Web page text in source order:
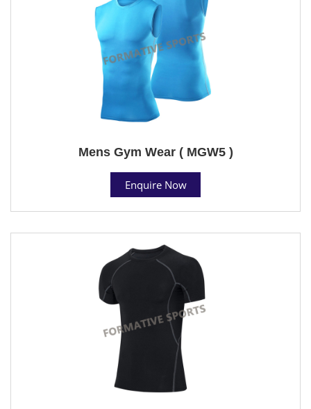
Mens Gym Wear ( MGW5 )
Enquire Now